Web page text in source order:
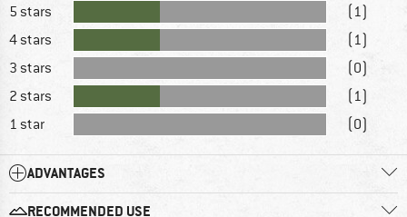
5 stars
(1)
4 stars
(1)
3 stars
(0)
2 stars
(1)
1 star
(0)
ADVANTAGES
RECOMMENDED USE